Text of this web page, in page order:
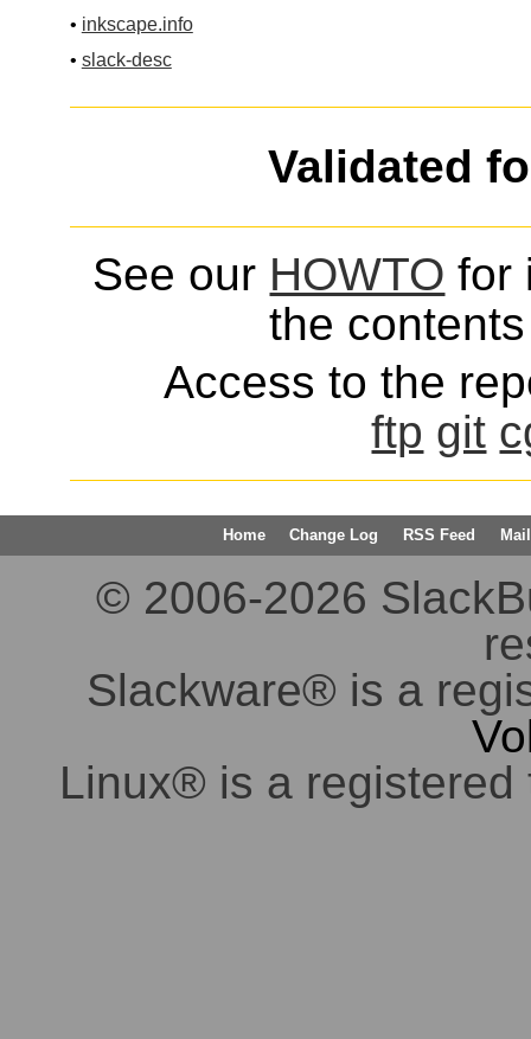
• inkscape.info
• slack-desc
Validated
See our HOWTO for
the
Access to the
ftp git
Home Change Log RSS Feed
© 2006-2026
Slackware® is a
Linux® is a